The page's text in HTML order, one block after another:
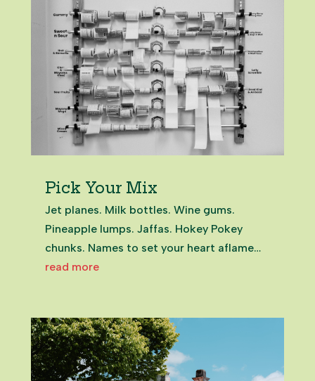
Pick Your Mix
Jet planes. Milk bottles. Wine gums.
Pineapple lumps. Jaffas. Hokey Pokey
chunks. Names to set your heart aflame
and your dentist on edge. Among the
dairy trip for a mixed bag of lollies. Some...
read more